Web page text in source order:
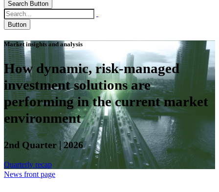
Search Button
Button
Market insights and analysis
How dynamic, risk-managed
investment solutions are
performing in the current market
environment
2nd Quarter | 2026
Quarterly recap
News front page